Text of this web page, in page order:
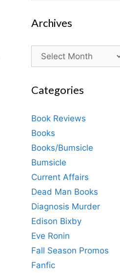
Archives
Archives
Categories
Book Reviews
Books
Books/Bumsicle
Bumsicle
Current Affairs
Dead Man Books
Diagnosis Murder
Edison Bixby
Eve Ronin
Fall Season Promos
Fanfic